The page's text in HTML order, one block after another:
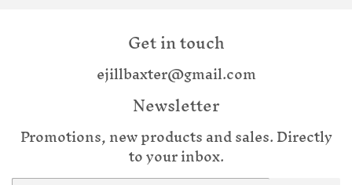
Get in touch
ejillbaxter@gmail.com
Newsletter
Promotions, new products and sales. Directly
to your inbox.